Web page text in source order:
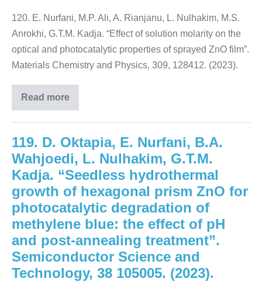
120. E. Nurfani, M.P. Ali, A. Rianjanu, L. Nulhakim, M.S.
Anrokhi, G.T.M. Kadja. “Effect of solution molarity on the
optical and photocatalytic properties of sprayed ZnO film”.
Materials Chemistry and Physics, 309, 128412. (2023).
Read more
119. D. Oktapia, E. Nurfani, B.A.
Wahjoedi, L. Nulhakim, G.T.M.
Kadja. “Seedless hydrothermal
growth of hexagonal prism ZnO for
photocatalytic degradation of
methylene blue: the effect of pH
and post-annealing treatment”.
Semiconductor Science and
Technology, 38 105005. (2023).